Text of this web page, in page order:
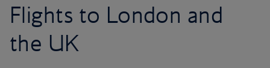
Flights to London and
the UK